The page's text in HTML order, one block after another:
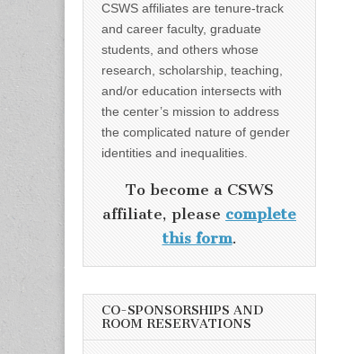
CSWS affiliates are tenure-track
and career faculty, graduate
students, and others whose
research, scholarship, teaching,
and/or education intersects with
the center’s mission to address
the complicated nature of gender
identities and inequalities.
To become a CSWS
affiliate, please complete
this form.
CO-SPONSORSHIPS AND
ROOM RESERVATIONS